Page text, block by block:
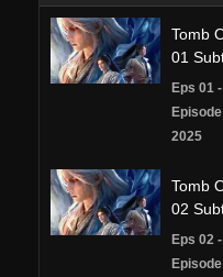
Tomb
01
Eps 01
2025
Tomb
02
Eps 02